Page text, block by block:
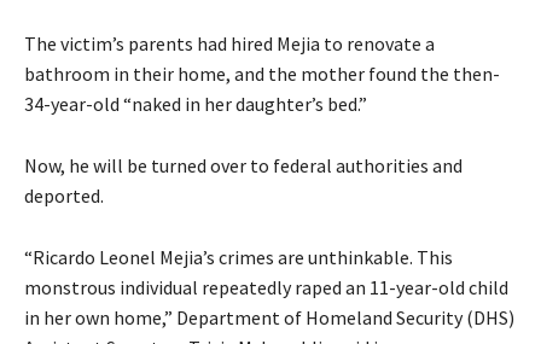
The victim’s parents had hired Mejia to renovate a
bathroom in their home, and the mother found the then-
34-year-old “naked in her daughter’s bed.”
Now, he will be turned over to federal authorities and
deported.
“Ricardo Leonel Mejia’s crimes are unthinkable. This
monstrous individual repeatedly raped an 11-year-old child
in her own home,” Department of Homeland Security (DHS)